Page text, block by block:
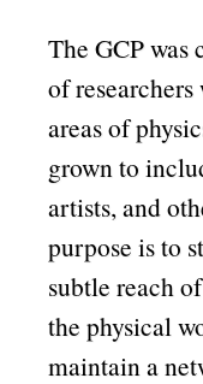
The GCP was
of
areas of
grown to
artists, and
purpose is to
subtle reach
the physical
maintain a